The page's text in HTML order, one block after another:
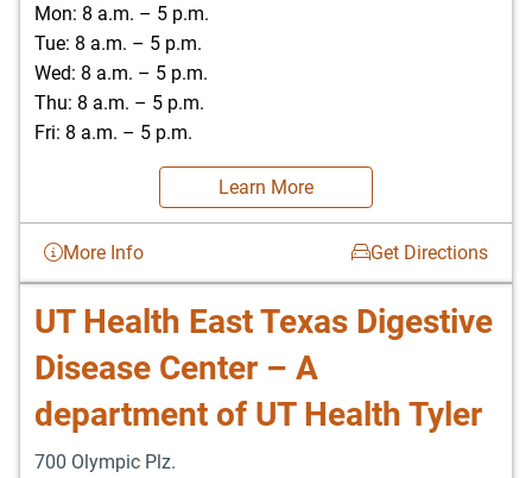
Mon: 8 a.m. – 5 p.m.
Tue: 8 a.m. – 5 p.m.
Wed: 8 a.m. – 5 p.m.
Thu: 8 a.m. – 5 p.m.
Fri: 8 a.m. – 5 p.m.
Learn More
More Info Get Directions
UT Health East Texas Digestive
Disease Center – A
department of UT Health Tyler
700 Olympic Plz.